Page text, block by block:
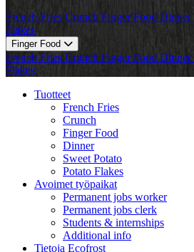
French Fries Crunch Finger Food Dinner
Flakes
Finger Food
French Fries Crunch Finger Food Dinner
Flakes
Tuotteet
French Fries
Crunch
Finger Food
Dinner
Sweet Potato
Potato Flakes
Avoimet työpaikat
Permanent jobs worker
Permanent jobs clerk
Students & internships
Additional info
Tietoja Ecofrost